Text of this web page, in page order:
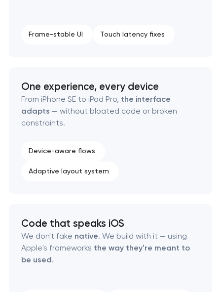
Frame-stable UI Touch latency fixes
One experience, every device
From iPhone SE to iPad Pro, the interface
adapts — without bloated code or broken
constraints.
Device-aware flows
Adaptive layout system
Code that speaks iOS
We don't fake native. We build with it — using
Apple's frameworks the way they're meant to
be used.